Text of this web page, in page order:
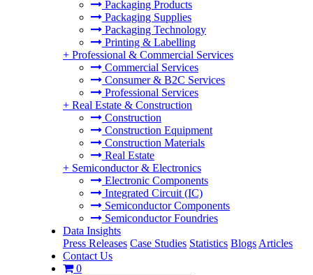
Packaging Products
Packaging Supplies
Packaging Technology
Printing & Labelling
+ Professional & Commercial Services
Commercial Services
Consumer & B2C Services
Professional Services
+ Real Estate & Construction
Construction
Construction Equipment
Construction Materials
Real Estate
+ Semiconductor & Electronics
Electronic Components
Integrated Circuit (IC)
Semiconductor Components
Semiconductor Foundries
Data Insights
Press Releases Case Studies Statistics Blogs Articles
Contact Us
0